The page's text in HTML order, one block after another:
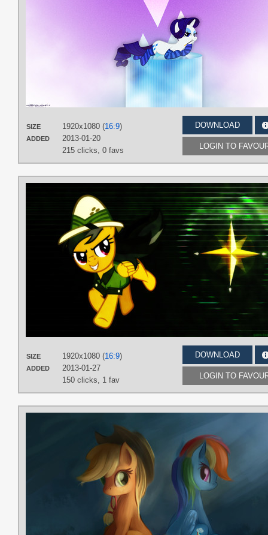
DOWNLOAD
LOGIN TO
SIZE 1920x1080 (16:9)
ADDED
2013-01-20
215 clicks, 0 favs
DOWNLOAD
LOGIN TO
SIZE 1920x1080 (16:9)
ADDED
2013-01-27
150 clicks, 1 fav